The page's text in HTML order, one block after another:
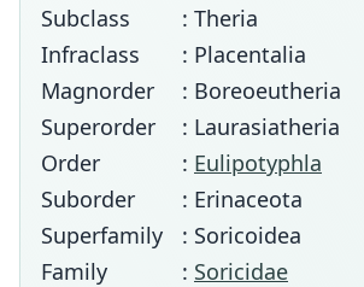
Subclass
: Theria
Infraclass
: Placentalia
Magnorder
: Boreoeutheria
Superorder
: Laurasiatheria
Order
: Eulipotyphla
Suborder
: Erinaceota
Superfamily
: Soricoidea
Family
: Soricidae